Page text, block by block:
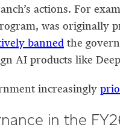
actions. For
was originally
banned the
AI products like
increasingly
in the